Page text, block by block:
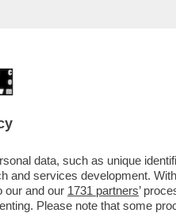
data, such as unique
and services development.
our and our 1731 partners’
Please note that some